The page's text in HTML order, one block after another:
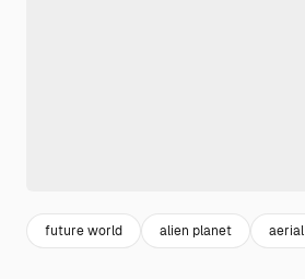
future world alien planet aerial